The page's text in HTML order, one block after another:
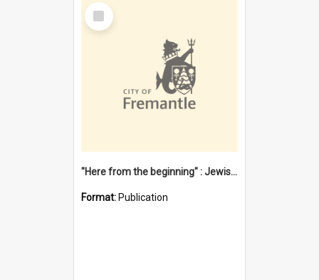
Select
Item
"Here from the beginning" : Jewish community life in early Fremantle
Format: Publication